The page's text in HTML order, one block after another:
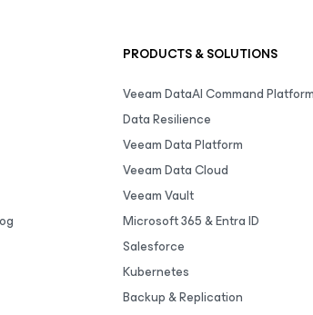
PRODUCTS & SOLUTIONS
Veeam DataAI Command Platform
Data Resilience
Veeam Data Platform
Veeam Data Cloud
Veeam Vault
Microsoft 365 & Entra ID
Salesforce
Kubernetes
Backup & Replication